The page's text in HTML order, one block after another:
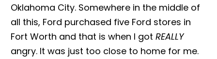
Oklahoma City. Somewhere in the middle of
all this, Ford purchased five Ford stores in
Fort Worth and that is when I gotREALLY
angry. It was just too close to home for me.